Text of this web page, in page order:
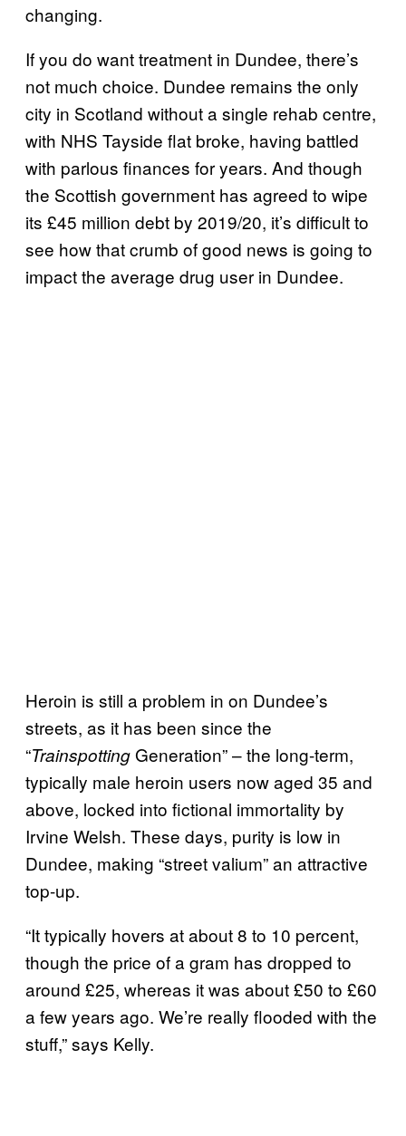
changing.
If you do want treatment in Dundee, there’s
not much choice. Dundee remains the only
city in Scotland without a single rehab centre,
with NHS Tayside flat broke, having battled
with parlous finances for years. And though
the Scottish government has agreed to wipe
its £45 million debt by 2019/20, it’s difficult to
see how that crumb of good news is going to
impact the average drug user in Dundee.
Heroin is still a problem in on Dundee’s
streets, as it has been since the
“Trainspotting Generation” – the long-term,
typically male heroin users now aged 35 and
above, locked into fictional immortality by
Irvine Welsh. These days, purity is low in
Dundee, making “street valium” an attractive
top-up.
“It typically hovers at about 8 to 10 percent,
though the price of a gram has dropped to
around £25, whereas it was about £50 to £60
a few years ago. We’re really flooded with the
stuff,” says Kelly.